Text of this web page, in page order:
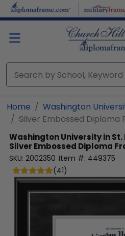
Skip to main content
Home
Washington
Silver Embossed Diploma
Washington University in St.
Silver Embossed Diploma
SKU: 2002350 Item #: 449375
(41)